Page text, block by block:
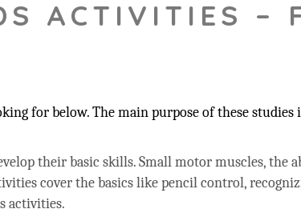
ACTIVITIES –
for below. The main purpose of these
their basic skills. Small motor muscles, the
cover the basics like pencil control,
activities.